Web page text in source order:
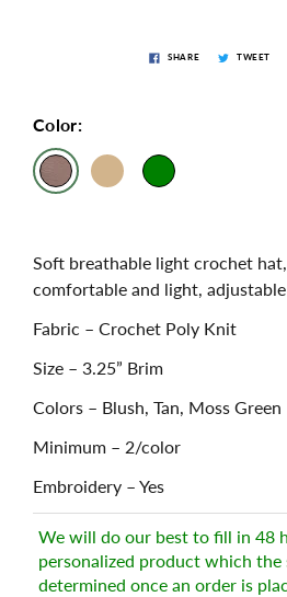
SHARE TWEET
Color:
Soft breathable light crochet
comfortable and light, adjustable
Fabric – Crochet Poly Knit
Size – 3.25” Brim
Colors – Blush, Tan, Moss Green
Minimum – 2/color
Embroidery – Yes
We will do our best to fill in 48
personalized product which the
determined once an order is